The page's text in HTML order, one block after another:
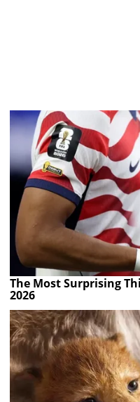
The Most Surprising
2026